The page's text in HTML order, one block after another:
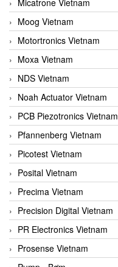
Moog Vietnam
Motortronics Vietnam
Moxa Vietnam
NDS Vietnam
Noah Actuator Vietnam
PCB Piezotronics Vietnam
Pfannenberg Vietnam
Picotest Vietnam
Posital Vietnam
Precima Vietnam
Precision Digital Vietnam
PR Electronics Vietnam
Prosense Vietnam